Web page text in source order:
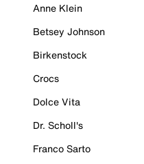
Anne Klein
Betsey Johnson
Birkenstock
Crocs
Dolce Vita
Dr. Scholl's
Franco Sarto